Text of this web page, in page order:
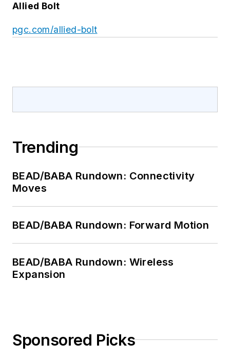
Allied Bolt
pgc.com/allied-bolt
Trending
BEAD/BABA Rundown: Connectivity
Moves
BEAD/BABA Rundown: Forward Motion
BEAD/BABA Rundown: Wireless
Expansion
Sponsored Picks